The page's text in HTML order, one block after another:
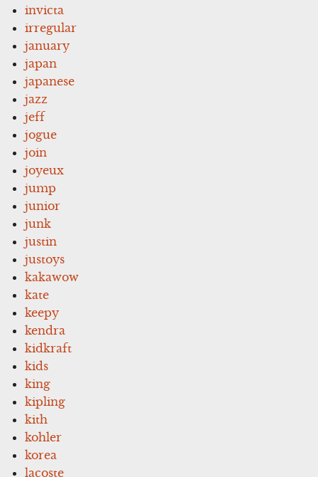
invicta
irregular
january
japan
japanese
jazz
jeff
jogue
join
joyeux
jump
junior
junk
justin
justoys
kakawow
kate
keepy
kendra
kidkraft
kids
king
kipling
kith
kohler
korea
lacoste